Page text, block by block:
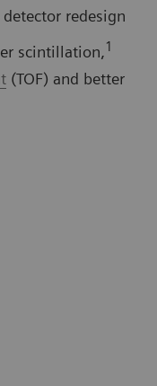
redesign
scintillation,1
(TOF) and better